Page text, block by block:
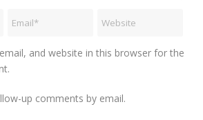
and website in this browser for the
up comments by email.